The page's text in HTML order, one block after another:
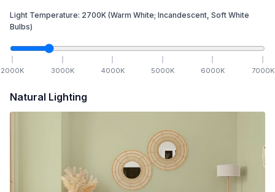
Light Temperature: 2700K (Warm White; Incandescent, Soft White
Bulbs)
2000K 3000K 4000K 5000K 6000K 7000K
Natural Lighting